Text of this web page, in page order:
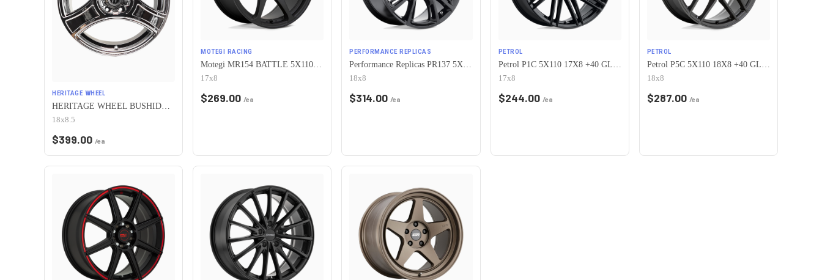
HERITAGE WHEEL
18x8.5
$399.00 /ea
MOTEGI RACING
Motegi MR154 BATTLE 5X110 17X8 +43 MATTE BLACK
17x8
$269.00 /ea
PERFORMANCE REPLICAS
Performance Replicas PR137 5X110 18X8 +34 GLOSS BLACK
18x8
$314.00 /ea
PETROL
Petrol P1C 5X110 17X8 +40 GLOSS BLACK
17x8
$244.00 /ea
PETROL
Petrol P5C 5X110 18X8 +40 GLOSS GUNMETAL
18x8
$287.00 /ea